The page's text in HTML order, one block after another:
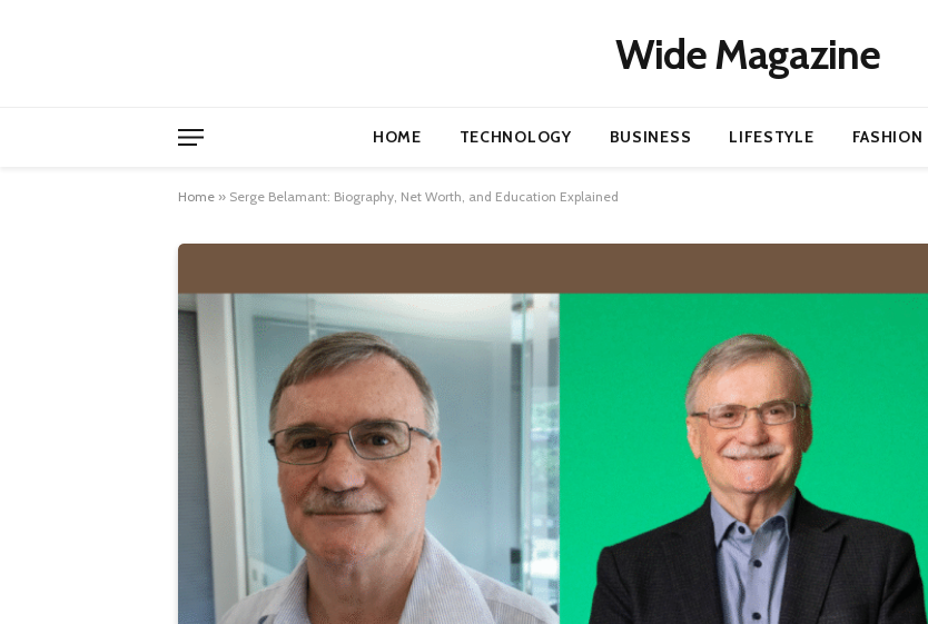
Wide Magazine
HOME TECHNOLOGY BUSINESS LIFESTYLE FASHION
Home » Serge Belamant: Biography, Net Worth, and Education Explained